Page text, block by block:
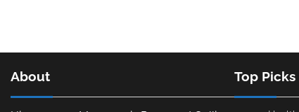
About Top Picks